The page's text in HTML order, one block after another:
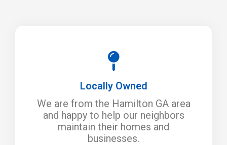
Locally Owned
We are from the Hamilton GA area
and happy to help our neighbors
maintain their homes and
businesses.